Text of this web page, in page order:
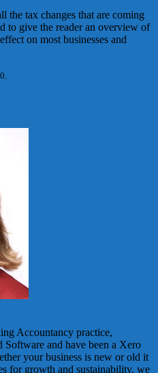
the tax changes that are coming
to give the reader an overview of
on most businesses and
Accountancy practice,
and have been a Xero
your business is new or old it
for growth and sustainability, we